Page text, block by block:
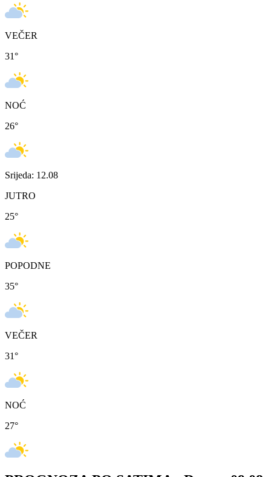
VEČER
31°
NOĆ
26°
Srijeda: 12.08
JUTRO
25°
POPODNE
35°
VEČER
31°
NOĆ
27°